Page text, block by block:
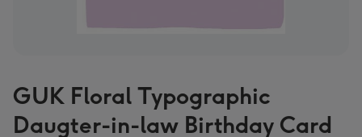
GUK Floral Typographic
Daugter-in-law Birthday Card